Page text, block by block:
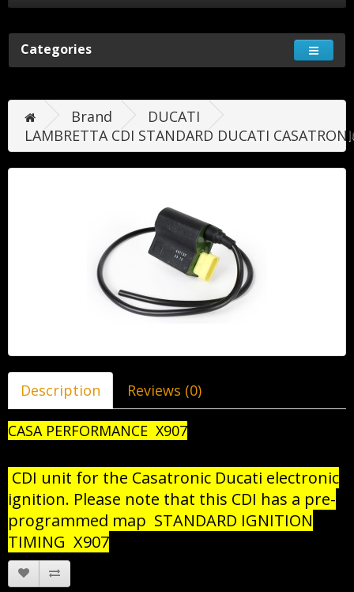
Categories
Brand
DUCATI
LAMBRETTA CDI STANDARD DUCATI
Description Reviews (0)
CASA PERFORMANCE X907
CDI unit for the Casatronic Ducati electronic
ignition. Please note that this CDI has a pre-
programmed map STANDARD IGNITION
TIMING X907